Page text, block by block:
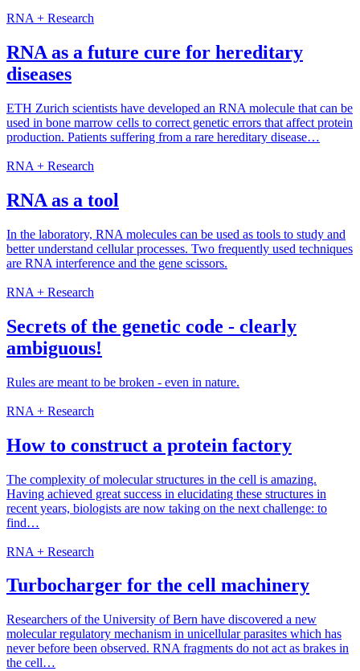
RNA + Research
RNA as a future cure for hereditary
diseases
ETH Zurich scientists have developed an RNA molecule that can be
used in bone marrow cells to correct genetic errors that affect protein
production. Patients suffering from a rare hereditary disease…
RNA + Research
RNA as a tool
In the laboratory, RNA molecules can be used as tools to study and
better understand cellular processes. Two frequently used techniques
are RNA interference and the gene scissors.
RNA + Research
Secrets of the genetic code - clearly
ambiguous!
Rules are meant to be broken - even in nature.
RNA + Research
How to construct a protein factory
The complexity of molecular structures in the cell is amazing.
Having achieved great success in elucidating these structures in
recent years, biologists are now taking on the next challenge: to
find…
RNA + Research
Turbocharger for the cell machinery
Researchers of the University of Bern have discovered a new
molecular regulatory mechanism in unicellular parasites which has
never before been observed. RNA fragments do not act as brakes in
the cell…